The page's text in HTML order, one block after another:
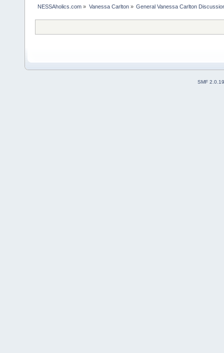
NESSAholics.com » Vanessa Carlton» General Vanessa Carlton
SMF 2.0.19